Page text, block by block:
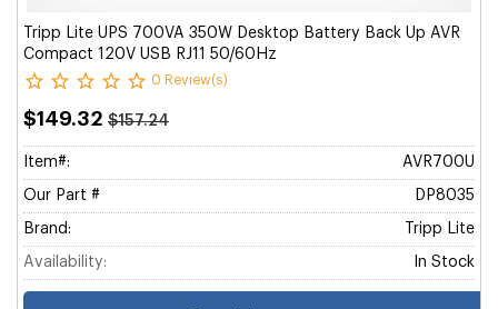
Tripp Lite UPS 700VA 350W Desktop Battery Back Up AVR
Compact 120V USB RJ11 50/60Hz
0 Review(s)
$149.32 $157.24
Item#: AVR700U
Our Part # DP8035
Brand: Tripp Lite
Availability: In Stock